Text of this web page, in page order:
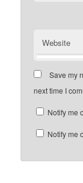
Website
Save my
next time I
Notify me
Notify me